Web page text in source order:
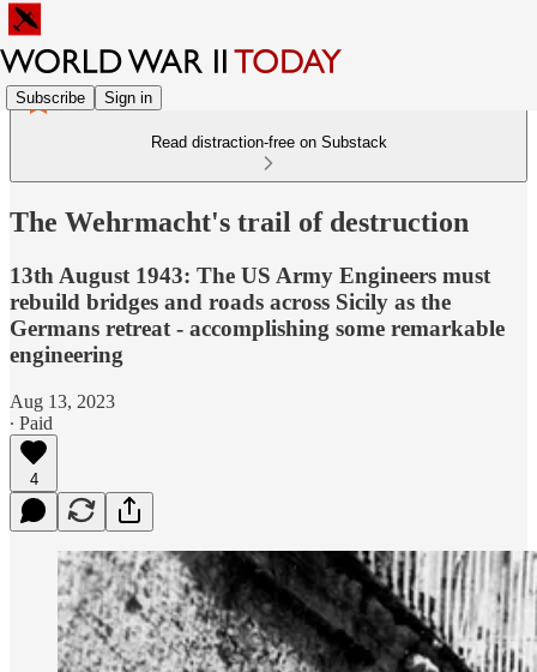
Subscribe Sign in
Read distraction-free on Substack
The Wehrmacht's trail of destruction
13th August 1943: The US Army Engineers must
rebuild bridges and roads across Sicily as the
Germans retreat - accomplishing some remarkable
engineering
Aug 13, 2023
∙ Paid
4